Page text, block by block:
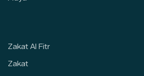
Zakat Al Fitr
Zakat